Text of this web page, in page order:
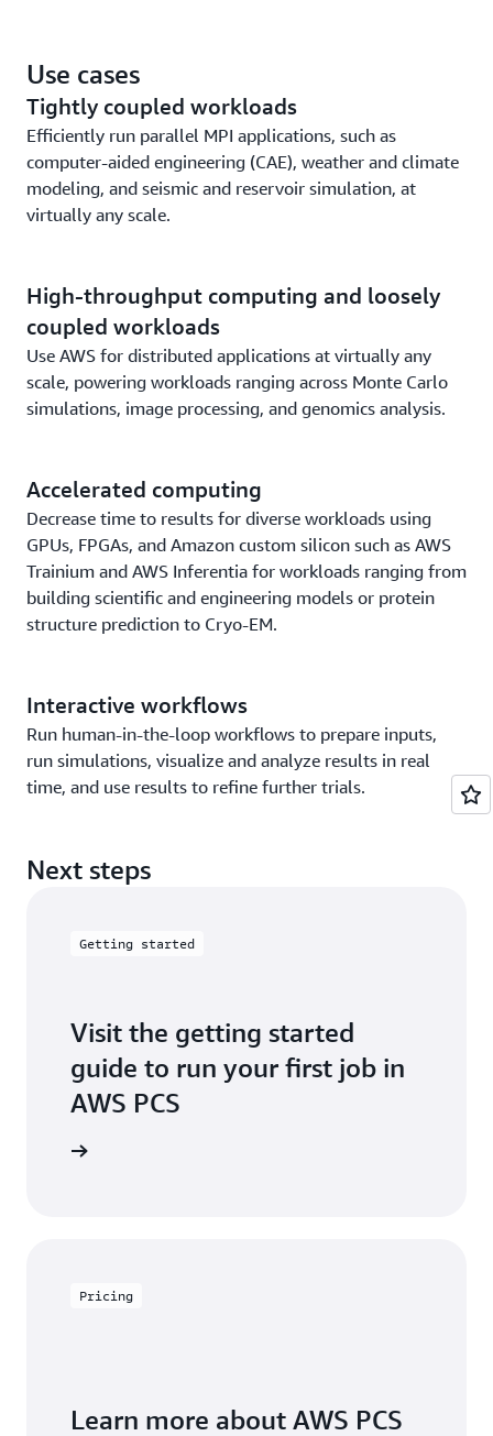
as code to build and maintain end-to-end HPC
solutions on AWS.
Use cases
Tightly coupled workloads
Efficiently run parallel MPI applications, such as
computer-aided engineering (CAE), weather and climate
modeling, and seismic and reservoir simulation, at
virtually any scale.
High-throughput computing and loosely
coupled workloads
Use AWS for distributed applications at virtually any
scale, powering workloads ranging across Monte Carlo
simulations, image processing, and genomics analysis.
Accelerated computing
Decrease time to results for diverse workloads using
GPUs, FPGAs, and Amazon custom silicon such as AWS
Trainium and AWS Inferentia for workloads ranging from
building scientific and engineering models or protein
structure prediction to Cryo-EM.
Interactive workflows
Run human-in-the-loop workflows to prepare inputs,
run simulations, visualize and analyze results in real
time, and use results to refine further trials.
Next steps
Getting started
Visit the getting started
guide to run your first job in
AWS PCS
Pricing
Learn more about AWS PCS